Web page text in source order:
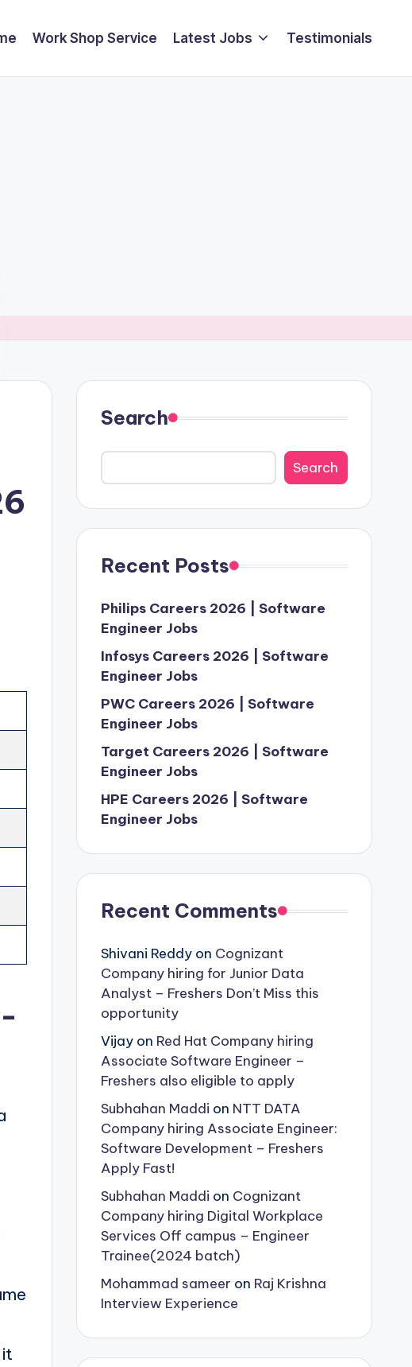
Work Shop Service Latest Jobs Testimonials
it
Search
Search
Recent Posts
Philips Careers 2026 | Software
Engineer Jobs
Infosys Careers 2026 | Software
Engineer Jobs
PWC Careers 2026 | Software
Engineer Jobs
Target Careers 2026 | Software
Engineer Jobs
HPE Careers 2026 | Software
Engineer Jobs
Recent Comments
Shivani Reddyon Cognizant
Company hiring for Junior Data
Analyst – Freshers Don’t Miss this
opportunity
Vijayon Red Hat Company hiring
Associate Software Engineer –
Freshers also eligible to apply
Subhahan Maddi on NTT DATA
Company hiring Associate Engineer:
Software Development – Freshers
Apply Fast!
Subhahan Maddi on Cognizant
Company hiring Digital Workplace
Services Off campus – Engineer
Trainee(2024 batch)
Mohammad sameer on Raj Krishna
Interview Experience